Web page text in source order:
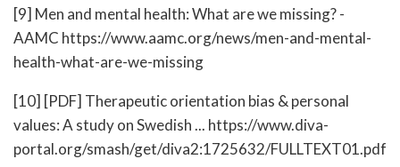
[9] Men and mental health: What are we missing? -
AAMC https://www.aamc.org/news/men-and-mental-
health-what-are-we-missing
[10] [PDF] Therapeutic orientation bias & personal
values: A study on Swedish ... https://www.diva-
portal.org/smash/get/diva2:1725632/FULLTEXT01.pdf